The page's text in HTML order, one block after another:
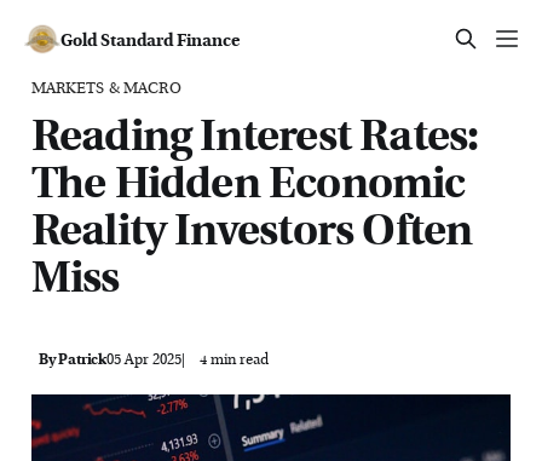
Gold Standard Finance
MARKETS & MACRO
Reading Interest Rates:
The Hidden Economic
Reality Investors Often
Miss
By Patrick05 Apr 2025 4 min read